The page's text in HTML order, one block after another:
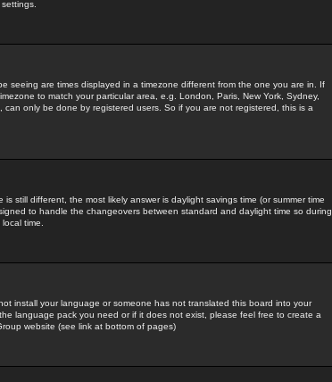
seeing are times displayed in a timezone different from the one you are in. If
to match your particular area, e.g. London, Paris, New York, Sydney,
only be done by registered users. So if you are not registered, this is a
still different, the most likely answer is daylight savings time (or summer time
to handle the changeovers between standard and daylight time so during
time.
install your language or someone has not translated this board into your
language pack you need or if it does not exist, please feel free to create a
website (see link at bottom of pages)